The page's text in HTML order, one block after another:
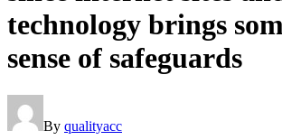
technology brings
sense of safeguards
By qualityacc